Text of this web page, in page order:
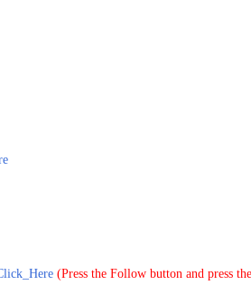
(Press the Follow button and press